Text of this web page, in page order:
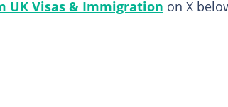
UK Visas & Immigration on X